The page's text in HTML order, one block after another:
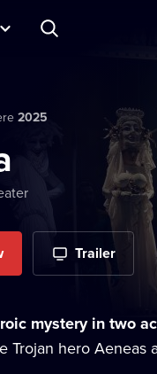
2025
Trailer
mystery in two
Trojan hero Aeneas